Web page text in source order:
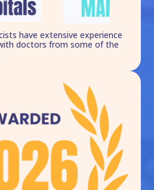
have extensive experience
doctors from some of the